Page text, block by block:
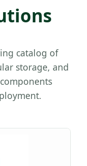
catalog of
storage, and